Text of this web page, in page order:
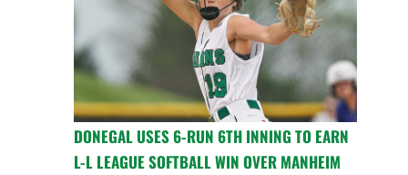
DONEGAL USES 6-RUN 6TH INNING TO EARN
L-L LEAGUE SOFTBALL WIN OVER MANHEIM